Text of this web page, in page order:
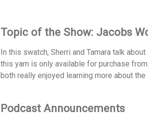
Topic of the Show: Jacobs
In this swatch, Sherri and Tamara talk
this yarn is only available for purchase
both really enjoyed learning more about
Podcast Announcements